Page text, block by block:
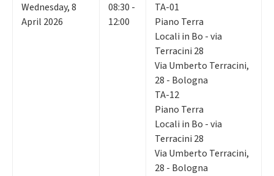
Wednesday,8
April 2026
08:30 -
12:00
TA-01
Piano Terra
Locali in Bo - via
Terracini 28
Via Umberto Terracini,
28 - Bologna
TA-12
Piano Terra
Locali in Bo - via
Terracini 28
Via Umberto Terracini,
28 - Bologna